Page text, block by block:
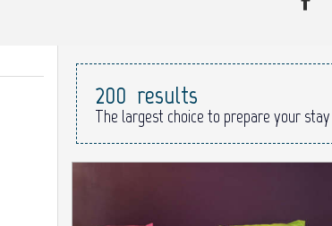
200 results
The largest choice to prepare your stay